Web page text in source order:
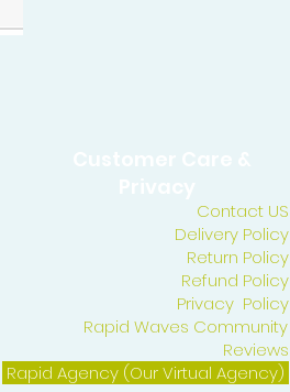
Contact US
Delivery Policy
Return Policy
Refund Policy
Privacy Policy
Rapid Waves Community
Reviews
Rapid Agency (Our Virtual Agency)